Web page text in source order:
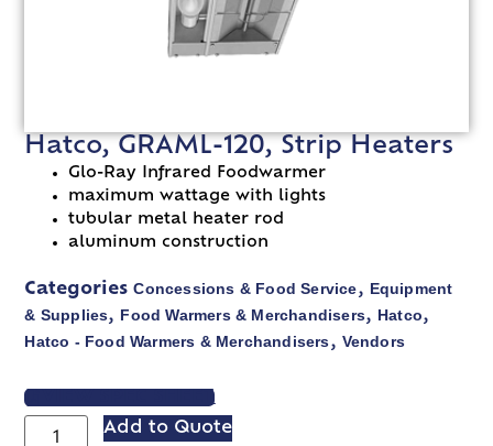
Hatco, GRAML-120, Strip Heaters
Glo-Ray Infrared Foodwarmer
maximum wattage with lights
tubular metal heater rod
aluminum construction
Categories Concessions & Food Service, Equipment
& Supplies, Food Warmers & Merchandisers, Hatco,
Hatco - Food Warmers & Merchandisers, Vendors
VIEW SPEC SHEET
Add to Quote